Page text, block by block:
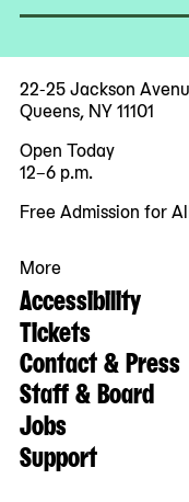
22-25 Jackson
Queens, NY 11101
Open Today
12–6 p.m.
Free Admission for
More
Accessibility
Tickets
Contact & Press
Staff & Board
Jobs
Support